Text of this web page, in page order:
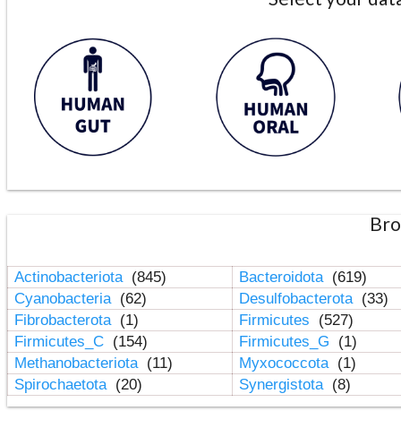
Actinobacteriota (845) Bacteroidota (619)
Cyanobacteria (62) Desulfobacterota (33)
Fibrobacterota (1) Firmicutes
(527)
Firmicutes_C (154) Firmicutes_G
(1)
Methanobacteriota (11) Myxococcota (1)
Spirochaetota (20) Synergistota (8)